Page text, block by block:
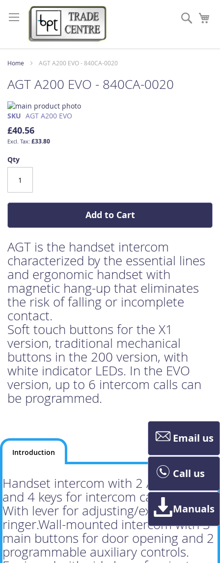
to
Content
Search
Home AGT A200 EVO - 840CA-0020
AGT A200 EVO - 840CA-0020
SKU AGT A200 EVO
£40.56
£33.80
Qty
Add to Cart
AGT is the handset intercom
characterized by the essential lines
and ergonomic handset with
magnetic hang-up that eliminates
the risk of falling or incomplete
contact.
Soft touch buttons for the X1
version, traditional mechanical
buttons in the 200 version, with
white indicator LEDs. In the EVO
version, up to 6 intercom calls can
be programmed.
Skip
to
the
end
of
images
Skip
to
the
beginning
the
gallery
Introduction
Handset intercom with 2 AUX keys
and 4 keys for intercom calls, white.
With lever for adjusting/excluding the
ringer.Wall-mounted intercom with 3
main buttons for door opening and 2
programmable auxiliary controls.
Email us
Call us
Manuals